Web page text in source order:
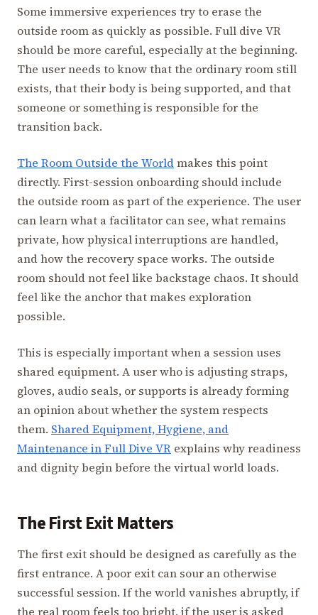
Some immersive experiences try to erase the
outside room as quickly as possible. Full dive VR
should be more careful, especially at the beginning.
The user needs to know that the ordinary room still
exists, that their body is being supported, and that
someone or something is responsible for the
transition back.
The Room Outside the Worldmakes this point
directly. First-session onboarding should include
the outside room as part of the experience. The user
can learn what a facilitator can see, what remains
private, how physical interruptions are handled,
and how the recovery space works. The outside
room should not feel like backstage chaos. It should
feel like the anchor that makes exploration
possible.
This is especially important when a session uses
shared equipment. A user who is adjusting straps,
gloves, audio seals, or supports is already forming
an opinion about whether the system respects
them. Shared Equipment, Hygiene, and
Maintenance in Full Dive VR explains why readiness
and dignity begin before the virtual world loads.
The First Exit Matters
The first exit should be designed as carefully as the
first entrance. A poor exit can sour an otherwise
successful session. If the world vanishes abruptly, if
the real room feels too bright, if the user is asked